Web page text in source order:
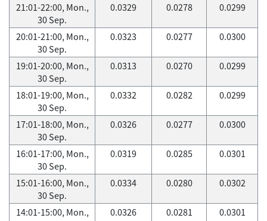
21:01-22:00, Mon.,
30 Sep.
0.0329 0.0278 0.0299
20:01-21:00, Mon.,
30 Sep.
0.0323 0.0277 0.0300
19:01-20:00, Mon.,
30 Sep.
0.0313 0.0270 0.0299
18:01-19:00, Mon.,
30 Sep.
0.0332 0.0282 0.0299
17:01-18:00, Mon.,
30 Sep.
0.0326 0.0277 0.0300
16:01-17:00, Mon.,
30 Sep.
0.0319 0.0285 0.0301
15:01-16:00, Mon.,
30 Sep.
0.0334 0.0280 0.0302
14:01-15:00, Mon.,
0.0326 0.0281 0.0301